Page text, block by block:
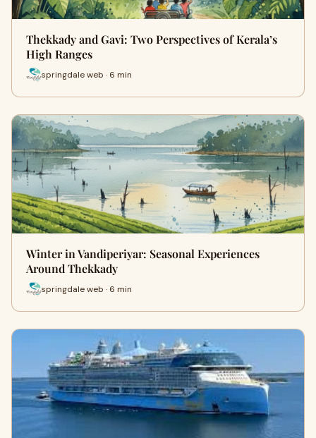
Thekkady and Gavi: Two Perspectives of Kerala’s
High Ranges
springdale web · 6 min
Winter in Vandiperiyar: Seasonal Experiences
Around Thekkady
springdale web · 6 min